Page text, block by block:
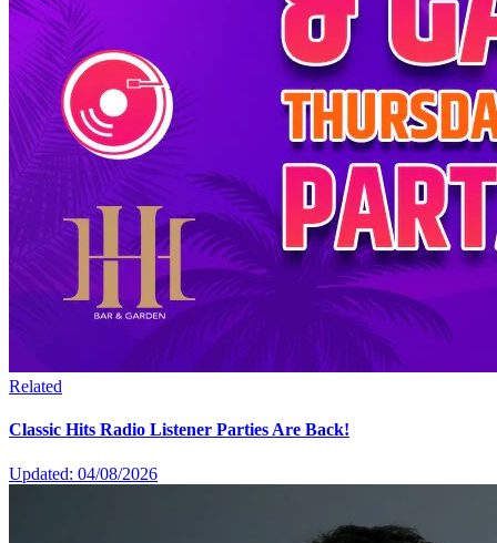
Related
Classic Hits Radio Listener Parties Are Back!
Updated: 04/08/2026